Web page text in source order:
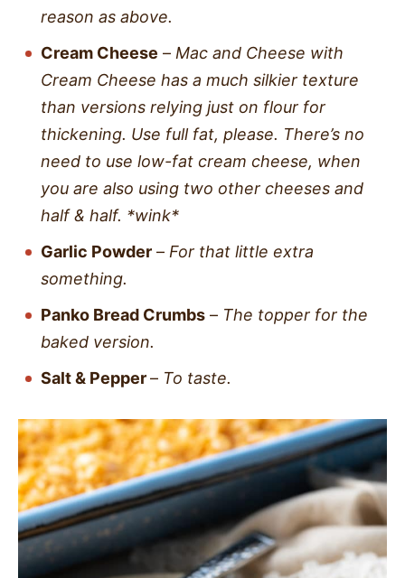
reason as above.
Cream Cheese – Mac and Cheese with
Cream Cheese has a much silkier texture
than versions relying just on flour for
thickening. Use full fat, please. There’s no
need to use low-fat cream cheese, when
you are also using two other cheeses and
half & half. *wink*
Garlic Powder – For that little extra
something.
Panko Bread Crumbs – The topper for the
baked version.
Salt & Pepper– To taste.